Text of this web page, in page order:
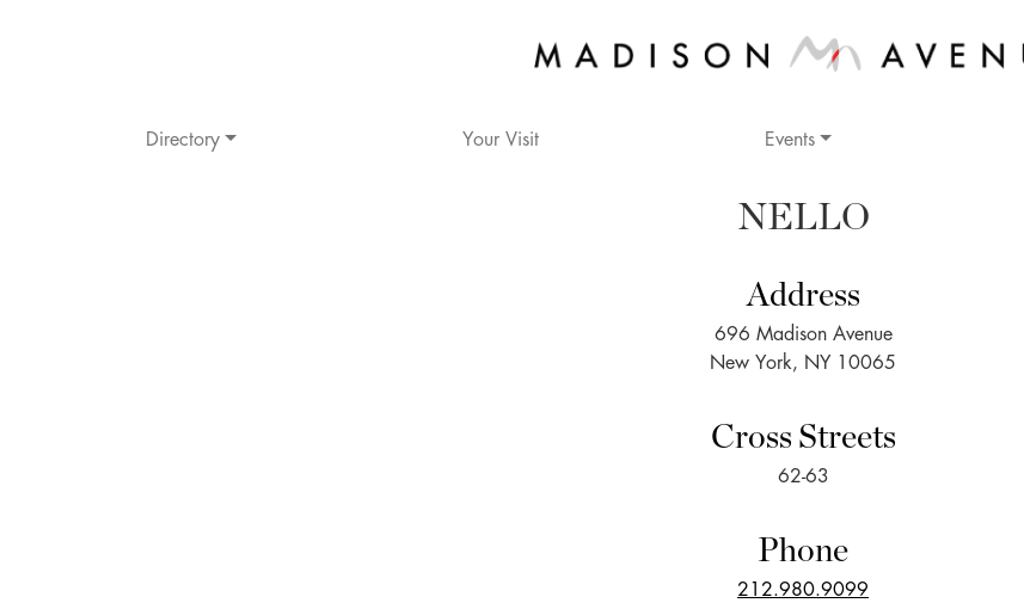
Directory Your Visit Events
NELLO
Address
696 Madison Avenue
New York, NY 10065
Cross Streets
62-63
Phone
212.980.9099